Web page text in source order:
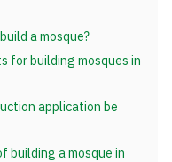
a mosque?
for building mosques in
application be
building a mosque in